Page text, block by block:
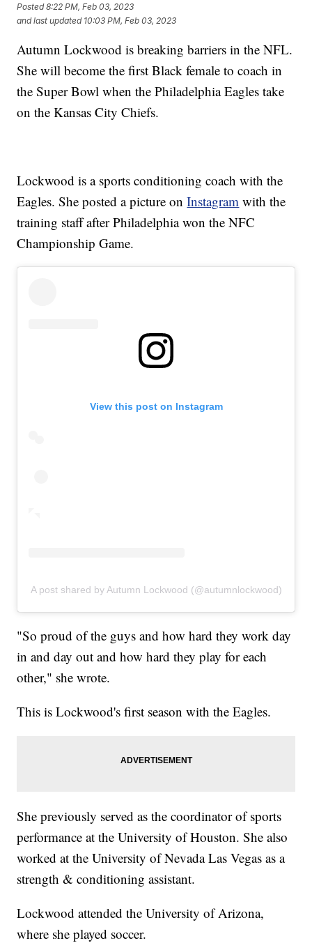
Posted8:22 PM, Feb 03, 2023
and last updated 10:03 PM, Feb 03, 2023
Autumn Lockwood is breaking barriers in the NFL.
She will become the first Black female to coach in
the Super Bowl when the Philadelphia Eagles take
on the Kansas City Chiefs.
Lockwood is a sports conditioning coach with the
Eagles. She posted a picture onInstagram with the
training staff after Philadelphia won the NFC
Championship Game.
View this post on Instagram
A post shared by Autumn Lockwood (@autumnlockwood)
"So proud of the guys and how hard they work day
in and day out and how hard they play for each
other," she wrote.
This is Lockwood's first season with the Eagles.
She previously served as the coordinator of sports
performance at the University of Houston. She also
worked at the University of Nevada Las Vegas as a
strength & conditioning assistant.
Lockwood attended the University of Arizona,
where she played soccer.